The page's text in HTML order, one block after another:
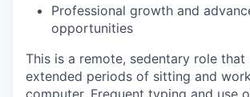
Professional growth and
opportunities
This is a remote, sedentary role that
extended periods of sitting and
computer. Frequent typing and use